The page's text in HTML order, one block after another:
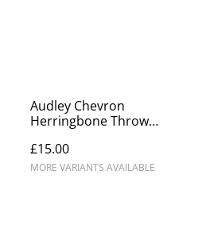
Audley Chevron
Herringbone Throw
£15.00
MORE VARIANTS AVAILABLE